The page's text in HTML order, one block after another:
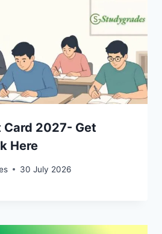
Card 2027- Get
Here
30 July 2026